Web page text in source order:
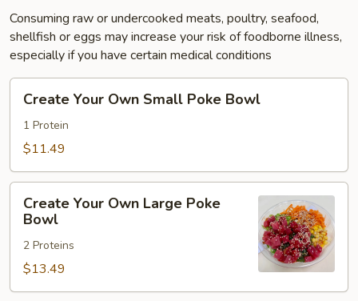
Consuming raw or undercooked meats, poultry, seafood,
shellfish or eggs may increase your risk of foodborne illness,
especially if you have certain medical conditions
Your
Own
Small
Bowl
Create Your Own Small Poke Bowl
1 Protein
$11.49
Your
Own
Large
Poke
Bowl
Create Your Own Large Poke
Bowl
2 Proteins
$13.49